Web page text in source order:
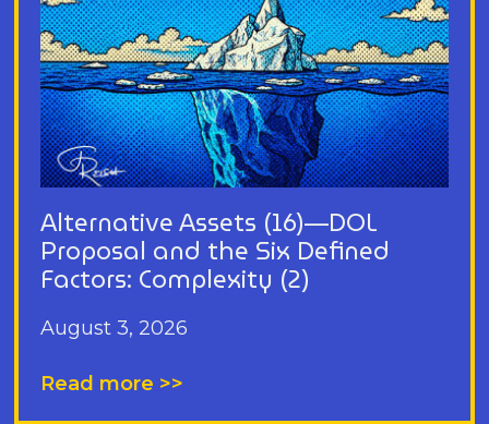
Alternative Assets (16)—DOL
Proposal and the Six Defined
Factors: Complexity (2)
August 3, 2026
Read more >>